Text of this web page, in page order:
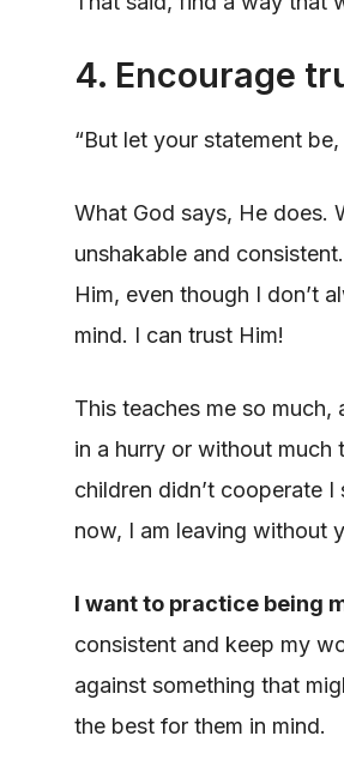
4. Encourage
“But let your statement
What God says, He does.
unshakable and
Him, even though I don’t
mind. I can trust Him!
This teaches me so much,
in a hurry or without much
children didn’t cooperate
now, I am leaving without
I want to practice being
consistent and keep my
against something that
the best for them in mind.